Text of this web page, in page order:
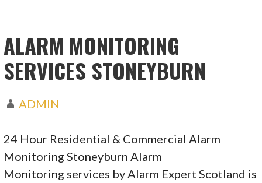
ALARM MONITORING
SERVICES STONEYBURN
ADMIN
24 Hour Residential & Commercial Alarm
Monitoring Stoneyburn Alarm
Monitoring services by Alarm Expert Scotland is